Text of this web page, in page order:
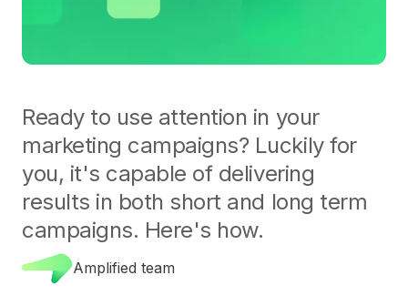
Ready to use attention in your
marketing campaigns? Luckily for
you, it's capable of delivering
results in both short and long term
campaigns. Here's how.
Amplified team